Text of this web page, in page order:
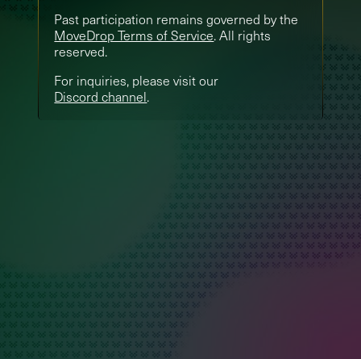
Past participation remains governed by the
MoveDrop Terms of Service. All rights
reserved.
For inquiries, please visit our
Discord channel.